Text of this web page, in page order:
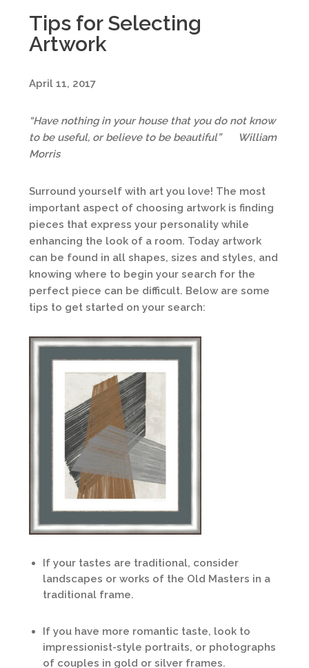
Tips for Selecting
Artwork
April 11, 2017
“Have nothing in your house that you do not know
to be useful, or believe to be beautiful”
William
Morris
Surround yourself with art you love! The most
important aspect of choosing artwork is finding
pieces that express your personality while
enhancing the look of a room. Today artwork
can be found in all shapes, sizes and styles, and
knowing where to begin your search for the
perfect piece can be difficult. Below are some
tips to get started on your search:
If your tastes are traditional, consider
landscapes or works of the Old Masters in a
traditional frame.
If you have more romantic taste, look to
impressionist-style portraits, or photographs
of couples in gold or silver frames.